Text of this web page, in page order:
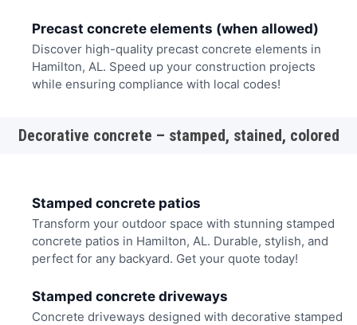
Precast concrete elements (when allowed)
Discover high-quality precast concrete elements in
Hamilton, AL. Speed up your construction projects
while ensuring compliance with local codes!
Decorative concrete – stamped, stained, colored
Stamped concrete patios
Transform your outdoor space with stunning stamped
concrete patios in Hamilton, AL. Durable, stylish, and
perfect for any backyard. Get your quote today!
Stamped concrete driveways
Concrete driveways designed with decorative stamped